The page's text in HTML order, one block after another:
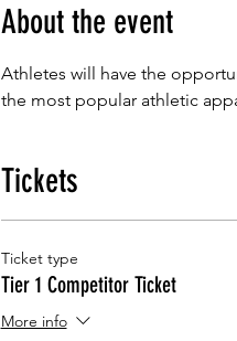
About the event
Athletes will have the
the most popular athletic
Tickets
Ticket type
Tier 1 Competitor Ticket
More info